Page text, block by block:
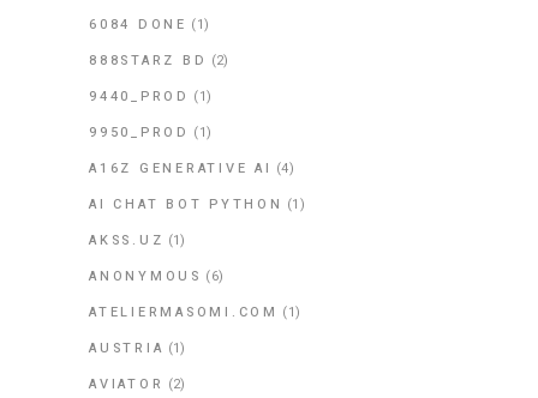
6084 DONE (1)
888STARZ BD (2)
9440_PROD (1)
9950_PROD (1)
A16Z GENERATIVE AI (4)
AI CHAT BOT PYTHON (1)
AKSS.UZ (1)
ANONYMOUS (6)
ATELIERMASOMI.COM (1)
AUSTRIA (1)
AVIATOR (2)